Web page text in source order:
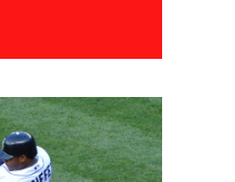
Retires
out by his long-time team, the
with Milwaukee, Braun